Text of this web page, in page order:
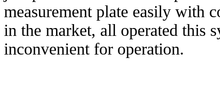
measurement plate easily with
in the market, all operated this
inconvenient for operation.